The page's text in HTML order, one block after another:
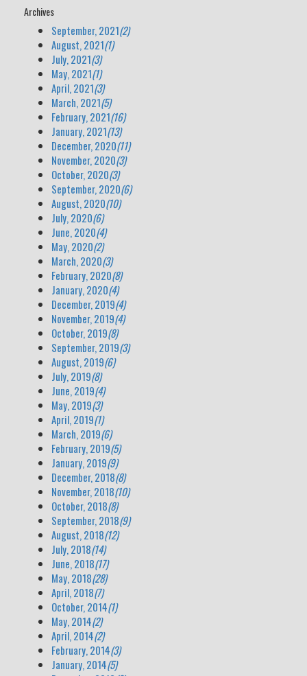
Archives
September, 2021(2)
August, 2021(1)
July, 2021(3)
May, 2021(1)
April, 2021(3)
March, 2021(5)
February, 2021(16)
January, 2021(13)
December, 2020(11)
November, 2020(3)
October, 2020(3)
September, 2020(6)
August, 2020(10)
July, 2020(6)
June, 2020(4)
May, 2020(2)
March, 2020(3)
February, 2020(8)
January, 2020(4)
December, 2019(4)
November, 2019(4)
October, 2019(8)
September, 2019(3)
August, 2019(6)
July, 2019(8)
June, 2019(4)
May, 2019(3)
April, 2019(1)
March, 2019(6)
February, 2019(5)
January, 2019(9)
December, 2018(8)
November, 2018(10)
October, 2018(8)
September, 2018(9)
August, 2018(12)
July, 2018(14)
June, 2018(17)
May, 2018(28)
April, 2018(7)
October, 2014(1)
May, 2014(2)
April, 2014(2)
February, 2014(3)
January, 2014(5)